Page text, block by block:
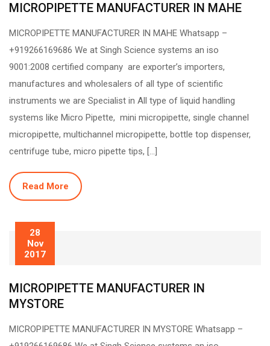
MICROPIPETTE MANUFACTURER IN MAHE
MICROPIPETTE MANUFACTURER IN MAHE Whatsapp –
+919266169686 We at Singh Science systems an iso
9001:2008 certified company are exporter’s importers,
manufactures and wholesalers of all type of scientific
instruments we are Specialist in All type of liquid handling
systems like Micro Pipette, mini micropipette, single channel
micropipette, multichannel micropipette, bottle top dispenser,
centrifuge tube, micro pipette tips, […]
Read More
28
Nov
2017
MICROPIPETTE MANUFACTURER IN
MYSTORE
MICROPIPETTE MANUFACTURER IN MYSTORE Whatsapp –